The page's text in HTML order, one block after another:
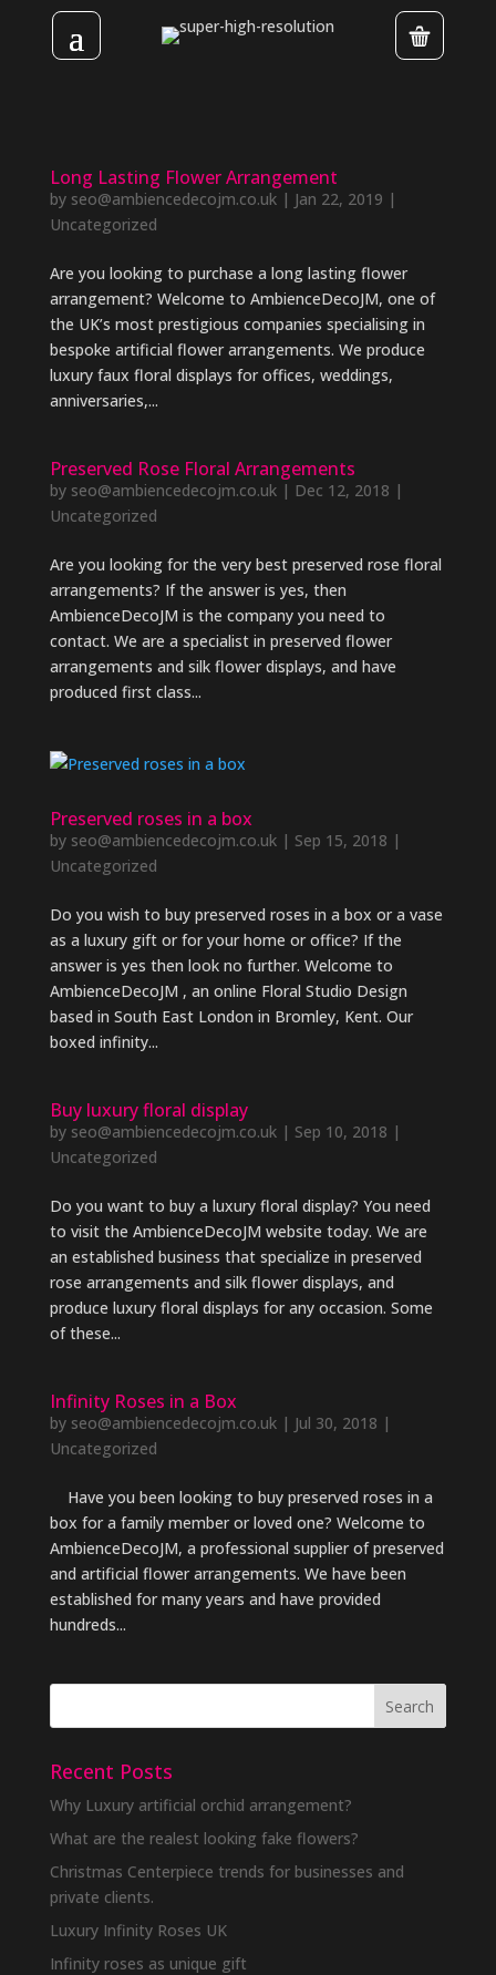
Long Lasting Flower Arrangement
by seo@ambiencedecojm.co.uk| Jan 22, 2019 |
Uncategorized
Are you looking to purchase a long lasting flower
arrangement? Welcome to AmbienceDecoJM, one of
the UK’s most prestigious companies specialising in
bespoke artificial flower arrangements. We produce
luxury faux floral displays for offices, weddings,
anniversaries,...
Preserved Rose Floral Arrangements
by seo@ambiencedecojm.co.uk| Dec 12, 2018 |
Uncategorized
Are you looking for the very best preserved rose floral
arrangements? If the answer is yes, then
AmbienceDecoJM is the company you need to
contact. We are a specialist in preserved flower
arrangements and silk flower displays, and have
produced first class...
Preserved roses in a box
by seo@ambiencedecojm.co.uk| Sep 15, 2018 |
Uncategorized
Do you wish to buy preserved roses in a box or a vase
as a luxury gift or for your home or office? If the
answer is yes then look no further. Welcome to
AmbienceDecoJM , an online Floral Studio Design
based in South East London in Bromley, Kent. Our
boxed infinity...
Buy luxury floral display
by seo@ambiencedecojm.co.uk| Sep 10, 2018 |
Uncategorized
Do you want to buy a luxury floral display? You need
to visit the AmbienceDecoJM website today. We are
an established business that specialize in preserved
rose arrangements and silk flower displays, and
produce luxury floral displays for any occasion. Some
of these...
Infinity Roses in a Box
by seo@ambiencedecojm.co.uk| Jul 30, 2018 |
Uncategorized
Have you been looking to buy preserved roses in a
box for a family member or loved one? Welcome to
AmbienceDecoJM, a professional supplier of preserved
and artificial flower arrangements. We have been
established for many years and have provided
hundreds...
Recent Posts
Why Luxury artificial orchid arrangement?
What are the realest looking fake flowers?
Christmas Centerpiece trends for businesses and
private clients.
Luxury Infinity Roses UK
Infinity roses as unique gift